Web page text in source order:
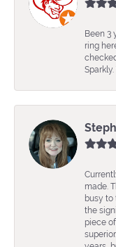
Been 3
ring
made.
busy to
the
piece